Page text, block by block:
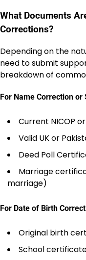
What Documents
Corrections?
Depending on the
need to submit
breakdown of
For Name Correction or
Current NICOP
Valid UK or
Deed Poll
Marriage
marriage)
For Date of Birth
Original birth
School